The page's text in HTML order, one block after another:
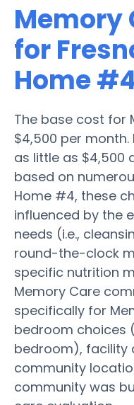
Memory
for
Home
The base cost for
$4,500 per
as little as $4,500
based on
Home #4, these
influenced by the
needs (i.e.,
round-the-clock
specific nutrition
Memory Care
specifically for
bedroom choices
bedroom), facility
community
community was